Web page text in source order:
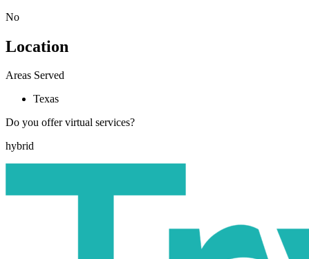
No
Location
Areas Served
Texas
Do you offer virtual services?
hybrid